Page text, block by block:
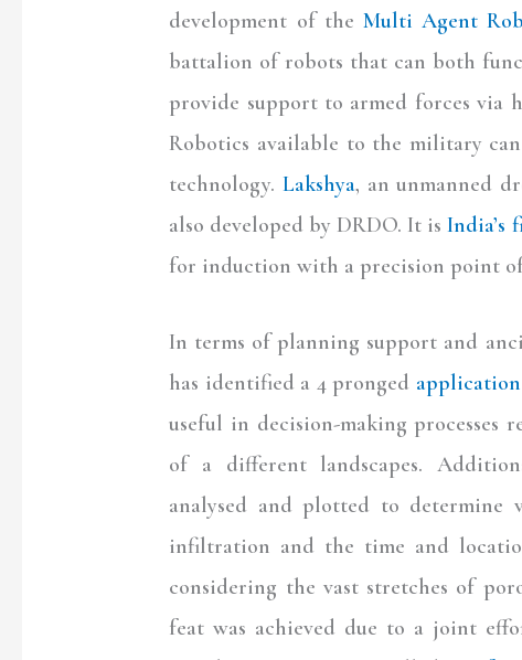
development of the Multi Agent
battalion of robots that can both
provide support to armed forces via
Robotics available to the military
technology.Lakshya, an unmanned
also developed by DRDO. It isIndia’s
for induction with a precision point of
In terms of planning support and
has identified a 4 pronged application
useful in decision-making processes
of a different landscapes.
analysed and plotted to determine
infiltration and the time and
considering the vast stretches of
feat was achieved due to a joint